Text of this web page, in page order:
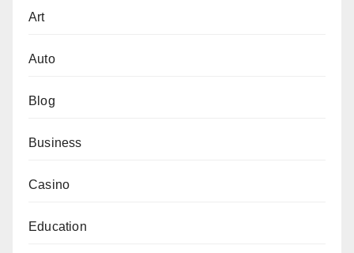
Art
Auto
Blog
Business
Casino
Education